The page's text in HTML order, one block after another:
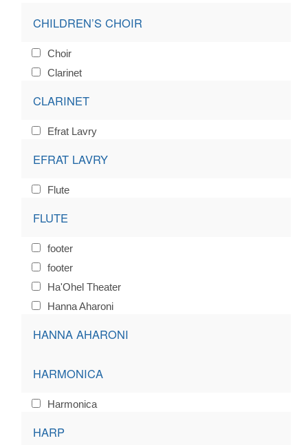
CHILDREN’S CHOIR
Choir
Clarinet
CLARINET
Efrat Lavry
EFRAT LAVRY
Flute
FLUTE
footer
footer
Ha'Ohel Theater
Hanna Aharoni
HANNA AHARONI
HARMONICA
Harmonica
HARP